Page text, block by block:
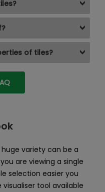
of tiles?
variety can be a
are viewing a single
selection easier you
tool available